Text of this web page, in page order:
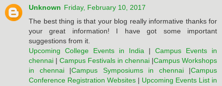
Unknown Friday, February 10, 2017
The best thing is that your blog really informative thanks for
your great information! I have got some important
suggestions from it.
Upcoming College Events in India | Campus Events in
chennai | Campus Festivals in chennai |Campus Workshops
in chennai|Campus Symposiums in chennai|Campus
Conference Registration Websites | Upcoming Events List in